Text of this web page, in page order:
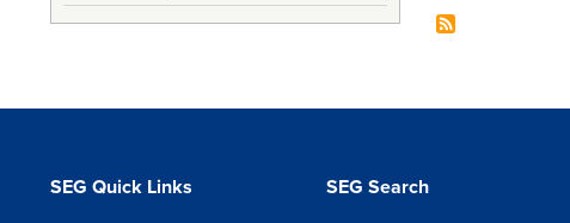
SEG Quick Links SEG Search